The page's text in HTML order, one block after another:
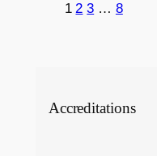
1 2 3 … 8
Accreditations